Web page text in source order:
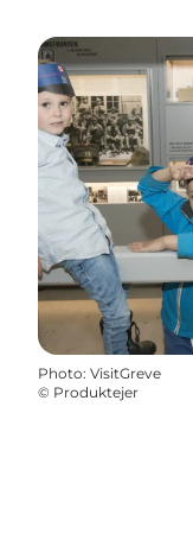
Photo: VisitGreve
© Produktejer